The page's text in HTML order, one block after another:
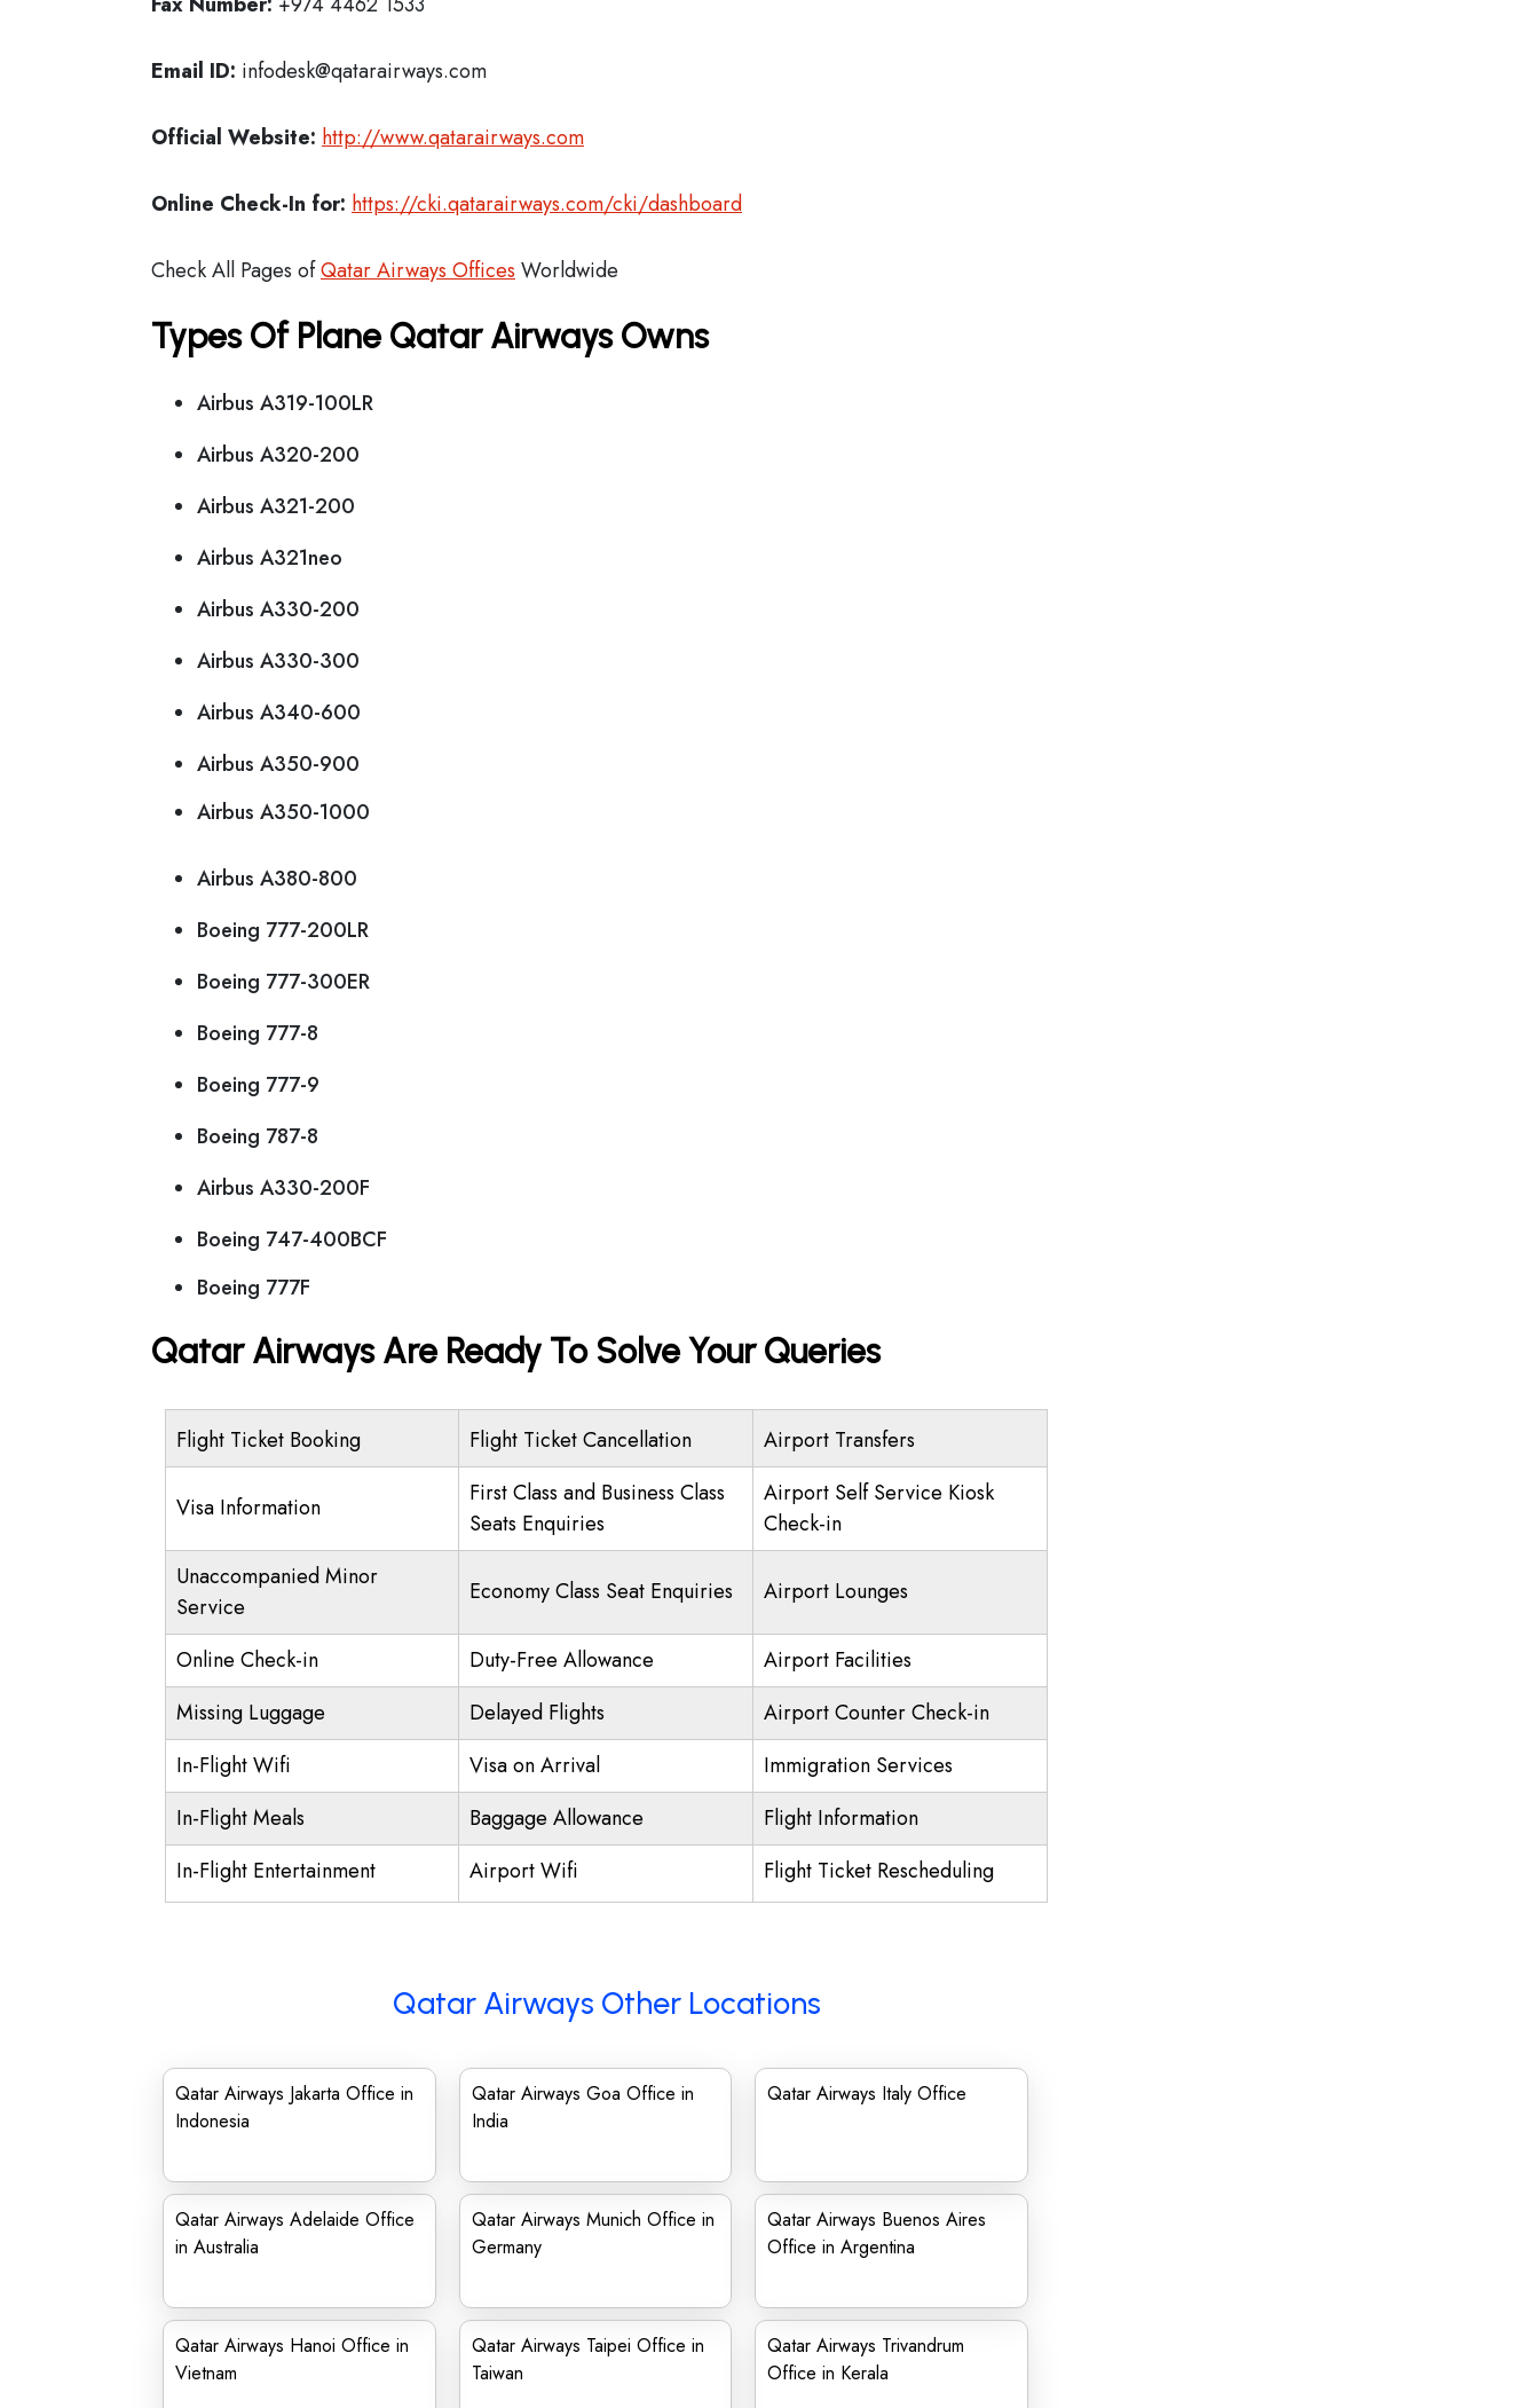
Email ID: infodesk@qatarairways.com
Official Website: http://www.qatarairways.com
Online Check-In for: https://cki.qatarairways.com/cki/dashboard
Check All Pages ofQatar Airways Offices Worldwide
Types Of Plane Qatar Airways Owns
Airbus A319-100LR
Airbus A320-200
Airbus A321-200
Airbus A321neo
Airbus A330-200
Airbus A330-300
Airbus A340-600
Airbus A350-900
Airbus A350-1000
Airbus A380-800
Boeing 777-200LR
Boeing 777-300ER
Boeing 777-8
Boeing 777-9
Boeing 787-8
Airbus A330-200F
Boeing 747-400BCF
Boeing 777F
Qatar Airways Are Ready To Solve Your Queries
Flight Ticket Booking Flight Ticket Cancellation Airport Transfers
Visa Information
First Class and Business Class
Seats Enquiries
Airport Self Service Kiosk
Check-in
Unaccompanied Minor
Service
Economy Class Seat Enquiries Airport Lounges
Online Check-in Duty-Free Allowance
Airport Facilities
Missing Luggage
Delayed Flights
Airport Counter Check-in
In-Flight Wifi
Visa on Arrival
Immigration Services
In-Flight Meals
Baggage Allowance
Flight Information
In-Flight Entertainment
Airport Wifi Flight Ticket Rescheduling
Qatar Airways Other Locations
Qatar Airways Jakarta Office in
Indonesia
Qatar Airways Goa Office in
India
Qatar Airways Italy Office
Qatar Airways Adelaide Office
in Australia
Qatar Airways Munich Office in
Germany
Qatar Airways Buenos Aires
Office in Argentina
Qatar Airways Hanoi Office in
Vietnam
Qatar Airways Taipei Office in
Taiwan
Qatar Airways Trivandrum
Office in Kerala